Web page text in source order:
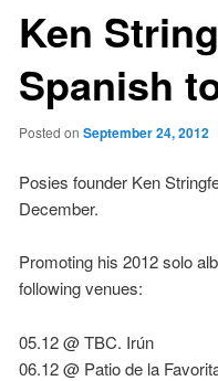
Ken
Spanish
Posted on September 24, 2012
Posies founder Ken
December.
Promoting his 2012 solo
following venues:
05.12 @ TBC. Irún
06.12 @ Patio de la